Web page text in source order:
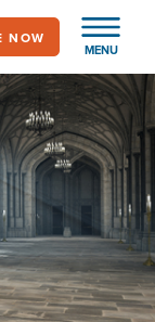
MENU
NOW